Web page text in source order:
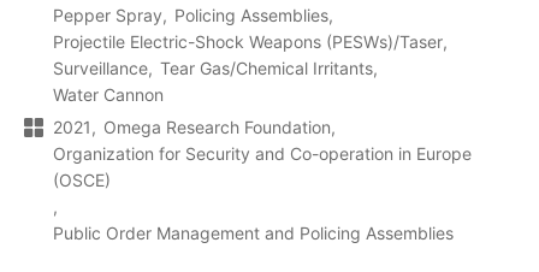
Pepper Spray
Policing Assemblies
Projectile Electric-Shock Weapons (PESWs)/Taser
Surveillance
Tear Gas/Chemical Irritants
Water Cannon
2021
Omega Research Foundation
Organization for Security and Co-operation in Europe
(OSCE)
Public Order Management and Policing Assemblies